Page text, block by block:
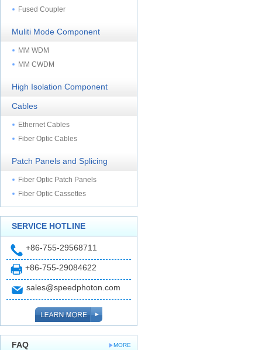
Fused Coupler
Muliti Mode Component
MM WDM
MM CWDM
High Isolation Component
Cables
Ethernet Cables
Fiber Optic Cables
Patch Panels and Splicing
Fiber Optic Patch Panels
Fiber Optic Cassettes
SERVICE HOTLINE
+86-755-29568711
+86-755-29084622
sales@speedphoton.com
MORE
FAQ